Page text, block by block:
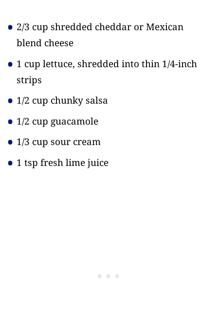
2/3 cup shredded cheddar or Mexican
blend cheese
1 cup lettuce, shredded into thin 1/4-inch
strips
1/2 cup chunky salsa
1/2 cup guacamole
1/3 cup sour cream
1 tsp fresh lime juice